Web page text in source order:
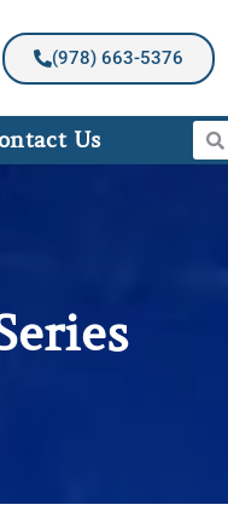
(978) 663-5376
Us